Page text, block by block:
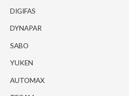
DIGIFAS
DYNAPAR
SABO
YUKEN
AUTOMAX